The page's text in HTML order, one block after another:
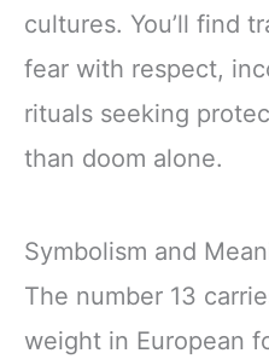
cultures. You’ll find
fear with respect,
rituals seeking
than doom alone.
Symbolism and
The number 13
weight in European